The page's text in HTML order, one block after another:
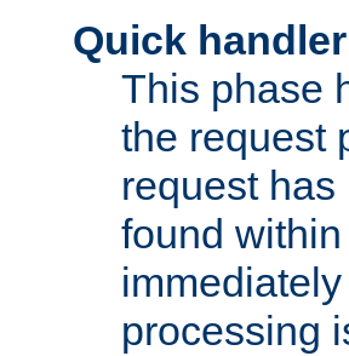
Quick
This phase
the request
request
found
processing